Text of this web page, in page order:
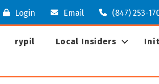
Login Email (847) 253-
rypil Local Insiders